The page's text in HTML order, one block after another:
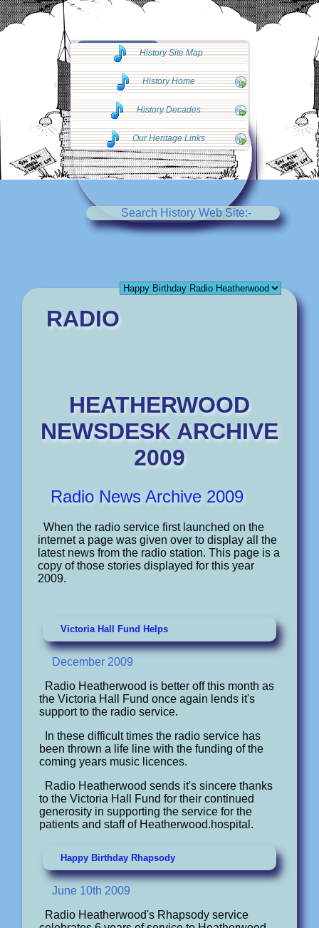
◄◄ Go Back
◄◄
Search History Web Site:-
RADIO
HEATHERWOOD
NEWSDESK ARCHIVE
2009
Radio News Archive 2009
When the radio service first launched on the
internet a page was given over to display all the
latest news from the radio station. This page is a
copy of those stories displayed for this year
2009.
Victoria Hall Fund Helps
December 2009
Radio Heatherwood is better off this month as
the Victoria Hall Fund once again lends it's
support to the radio service.
In these difficult times the radio service has
been thrown a life line with the funding of the
coming years music licences.
Radio Heatherwood sends it's sincere thanks
to the Victoria Hall Fund for their continued
generosity in supporting the service for the
patients and staff of Heatherwood.hospital.
Happy Birthday Rhapsody
June 10th 2009
Radio Heatherwood's Rhapsody service
History Site Map
History Home
History Decades
Our Heritage Links